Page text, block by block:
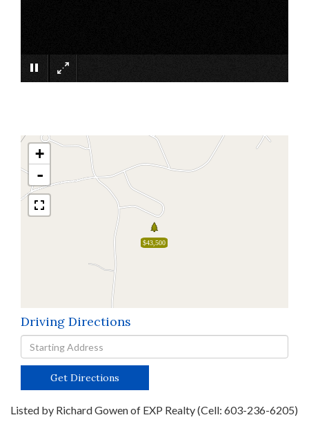
$43,500
+
-
Driving Directions
Driving
Directions
Get Directions
Listed by Richard Gowen of EXP Realty (Cell: 603-236-6205)